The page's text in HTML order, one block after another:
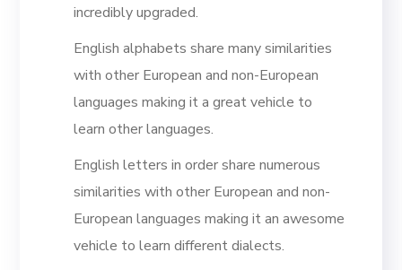
incredibly upgraded.
English alphabets share many similarities
with other European and non-European
languages making it a great vehicle to
learn other languages.
English letters in order share numerous
similarities with other European and non-
European languages making it an awesome
vehicle to learn different dialects.